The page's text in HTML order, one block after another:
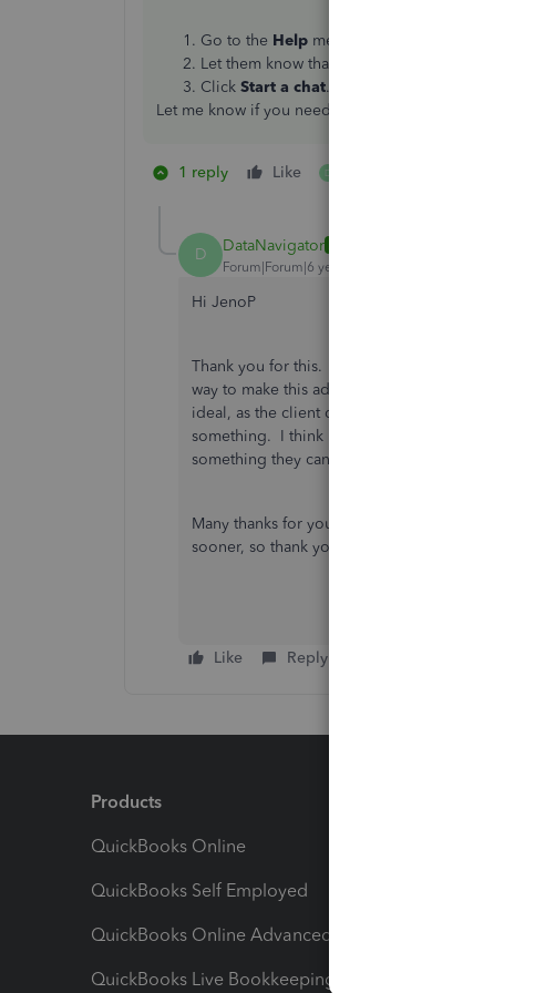
Go to the Help menu and select
Let them know that you need to enter some
Click Start a chat.
Let me know if you need anything else.
1 reply Like D
D DataNavigator
Forum|Forum|6 years ago
Hi JenoP
Thank you for this. I have been on chat with
way to make this adjustment in March, but
ideal, as the client doesn't benefit from this
something. I think I will still try and contact
something they can do.
Many thanks for your prompt reply, I really
sooner, so thank you. :-)
Like Reply
Products
QuickBooks Online
QuickBooks Self Employed
QuickBooks Online Advanced
QuickBooks Live Bookkeeping